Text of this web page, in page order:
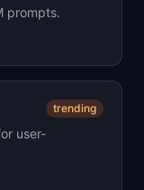
prompts.
trending
user-